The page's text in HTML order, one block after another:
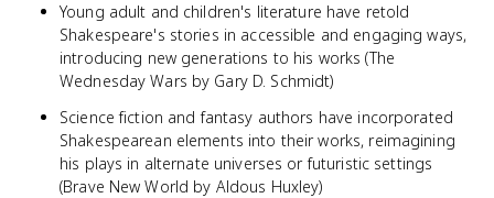
Young adult and children's literature have retold
Shakespeare's stories in accessible and engaging ways,
introducing new generations to his works (The
Wednesday Wars by Gary D. Schmidt)
Science fiction and fantasy authors have incorporated
Shakespearean elements into their works, reimagining
his plays in alternate universes or futuristic settings
(Brave New World by Aldous Huxley)